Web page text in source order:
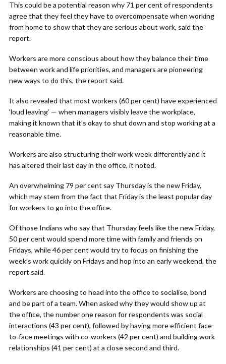
This could be a potential reason why 71 per cent of respondents
agree that they feel they have to overcompensate when working
from home to show that they are serious about work, said the
report.
Workers are more conscious about how they balance their time
between work and life priorities, and managers are pioneering
new ways to do this, the report said.
It also revealed that most workers (60 per cent) have experienced
‘loud leaving’ — when managers visibly leave the workplace,
making it known that it’s okay to shut down and stop working at a
reasonable time.
Workers are also structuring their work week differently and it
has altered their last day in the office, it noted.
An overwhelming 79 per cent say Thursday is the new Friday,
which may stem from the fact that Friday is the least popular day
for workers to go into the office.
Of those Indians who say that Thursday feels like the new Friday,
50 per cent would spend more time with family and friends on
Fridays, while 46 per cent would try to focus on finishing the
week’s work quickly on Fridays and hop into an early weekend, the
report said.
Workers are choosing to head into the office to socialise, bond
and be part of a team. When asked why they would show up at
the office, the number one reason for respondents was social
interactions (43 per cent), followed by having more efficient face-
to-face meetings with co-workers (42 per cent) and building work
relationships (41 per cent) at a close second and third.